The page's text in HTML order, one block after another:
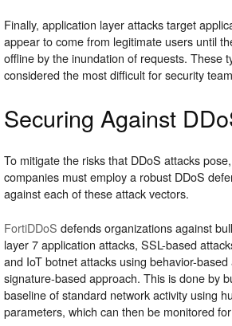
Finally, application layer attacks target
appear to come from legitimate users until
offline by the inundation of requests. These
considered the most difficult for security
Securing Against
To mitigate the risks that DDoS attacks
companies must employ a robust DDoS
against each of these attack vectors.
FortiDDoS defends organizations against
layer 7 application attacks, SSL-based
and IoT botnet attacks using behavior-
signature-based approach. This is done by
baseline of standard network activity using
parameters, which can then be monitored